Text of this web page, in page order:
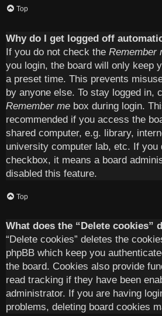
Top
Why do I get logged off
If you do not check the Remember
you login, the board will only keep
a preset time. This prevents
by anyone else. To stay logged in,
Remember me box during login.
recommended if you access the
shared computer, e.g. library,
university computer lab, etc. If you
checkbox, it means a board
disabled this feature.
Top
What does the “Delete cookies”
“Delete cookies” deletes the
phpBB which keep you
the board. Cookies also provide
read tracking if they have been
administrator. If you are having
problems, deleting board cookies